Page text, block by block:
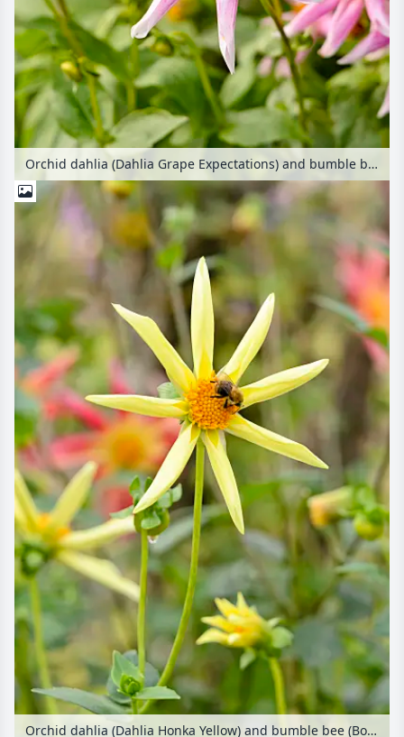
Orchid dahlia (Dahlia Grape Expectations) and bumble bee (Bombus)
Orchid dahlia (Dahlia Honka Yellow) and bumble bee (Bombus)